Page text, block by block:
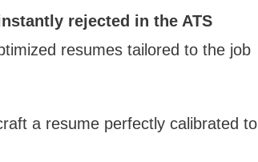
rejected in the ATS
resumes tailored to the job
a resume perfectly calibrated to